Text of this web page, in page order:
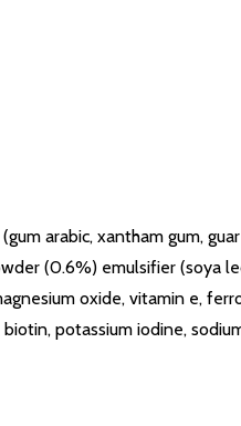
arabic, xantham gum,
(0.6%) emulsifier (soya
oxide, vitamin e,
potassium iodine,